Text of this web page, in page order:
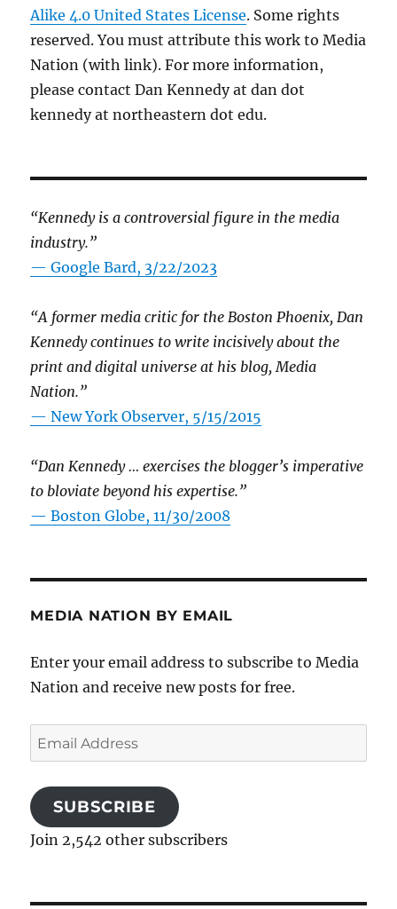
Alike 4.0 United States License. Some rights
reserved. You must attribute this work to Media
Nation (with link). For more information,
please contact Dan Kennedy at dan dot
kennedy at northeastern dot edu.
“Kennedy is a controversial figure in the media
industry.”
— Google Bard, 3/22/2023
“A former media critic for the Boston Phoenix, Dan
Kennedy continues to write incisively about the
print and digital universe at his blog, Media
Nation.”
—New York Observer, 5/15/2015
“Dan Kennedy … exercises the blogger’s imperative
to bloviate beyond his expertise.”
—Boston Globe, 11/30/2008
MEDIA NATION BY EMAIL
Enter your email address to subscribe to Media
Nation and receive new posts for free.
Email
Address
SUBSCRIBE
Join 2,542 other subscribers